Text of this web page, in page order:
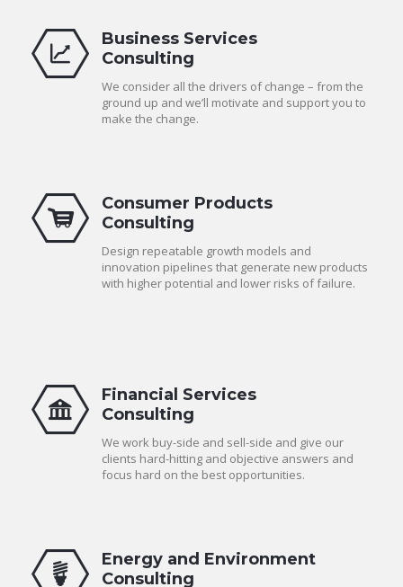
Business Services
Consulting
We consider all the drivers of change – from the
ground up and we’ll motivate and support you to
make the change.
Consumer Products
Consulting
Design repeatable growth models and
innovation pipelines that generate new products
with higher potential and lower risks of failure.
Financial Services
Consulting
We work buy-side and sell-side and give our
clients hard-hitting and objective answers and
focus hard on the best opportunities.
Energy and Environment
Consulting